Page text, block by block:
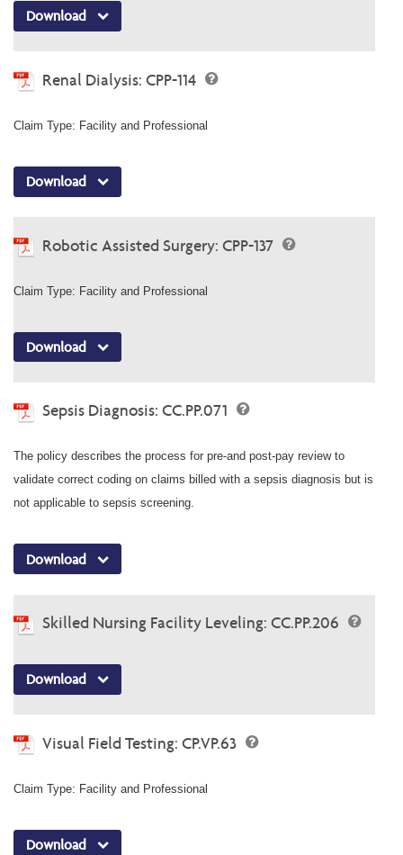
Download
Renal Dialysis: CPP-114
Claim Type: Facility and Professional
Download
Robotic Assisted Surgery: CPP-137
Claim Type: Facility and Professional
Download
Sepsis Diagnosis: CC.PP.071
The policy describes the process for pre-and post-pay review to
validate correct coding on claims billed with a sepsis diagnosis but is
not applicable to sepsis screening.
Download
Skilled Nursing Facility Leveling: CC.PP.206
Download
Visual Field Testing: CP.VP.63
Claim Type: Facility and Professional
Download